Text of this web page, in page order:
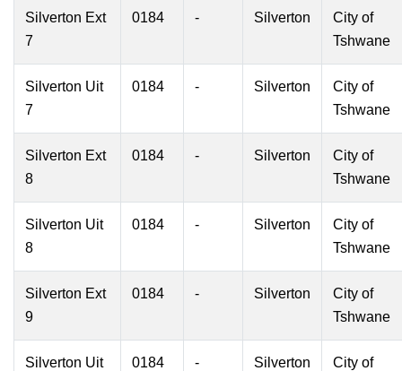
Silverton Ext
7
0184 - Silverton
City of
Tshwane
Silverton Uit
7
0184 - Silverton
City of
Tshwane
Silverton Ext
8
0184 - Silverton
City of
Tshwane
Silverton Uit
8
0184 - Silverton
City of
Tshwane
Silverton Ext
9
0184 - Silverton
City of
Tshwane
Silverton Uit
0184 - Silverton
City of